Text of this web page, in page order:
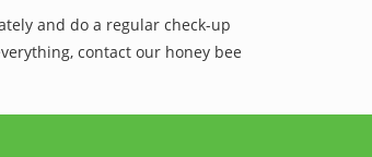
and do a regular check-up
contact our honey bee